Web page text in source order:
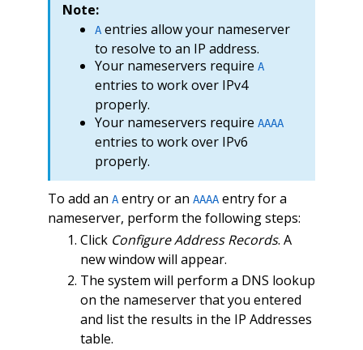
Note:
Aentries allow your nameserver
to resolve to an IP address.
Your nameservers require A
entries to work over IPv4
properly.
Your nameservers require AAAA
entries to work over IPv6
properly.
To add an Aentry or an AAAAentry for a
nameserver, perform the following steps:
Click Configure Address Records. A
new window will appear.
The system will perform a DNS lookup
on the nameserver that you entered
and list the results in the IP Addresses
table.